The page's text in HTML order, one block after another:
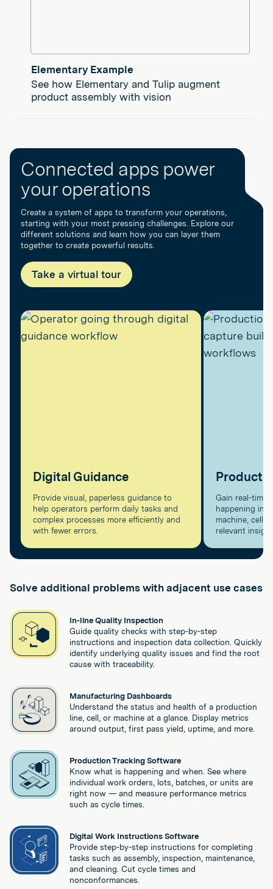
Elementary Example
See how Elementary and Tulip augment
product assembly with vision
Connected apps power
your operations
Create a system of apps to transform your operations,
starting with your most pressing challenges. Explore our
different solutions and learn how you can layer them
together to create powerful results.
Take a virtual tour
Digital Guidance
Provide visual, paperless guidance to
help operators perform daily tasks and
complex processes more efficiently and
with fewer errors.
Gain real-time
happening in
machine, cell,
relevant
Solve additional problems with adjacent use cases
In-line Quality Inspection
Guide quality checks with step-by-step
instructions and inspection data collection. Quickly
identify underlying quality issues and find the root
cause with traceability.
Manufacturing Dashboards
Understand the status and health of a production
line, cell, or machine at a glance. Display metrics
around output, first pass yield, uptime, and more.
Production Tracking Software
Know what is happening and when. See where
individual work orders, lots, batches, or units are
right now — and measure performance metrics
such as cycle times.
Digital Work Instructions Software
Provide step-by-step instructions for completing
tasks such as assembly, inspection, maintenance,
and cleaning. Cut cycle times and
nonconformances.